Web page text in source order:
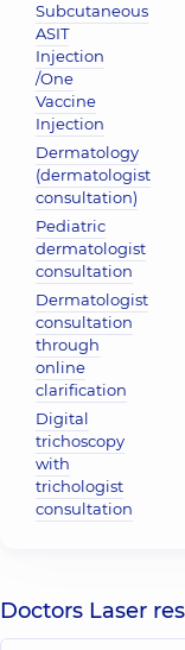
Subcutaneous
ASIT
Injection
/One
Vaccine
Injection
Dermatology
(dermatologist
consultation)
Pediatric
dermatologist
consultation
Dermatologist
consultation
through
online
clarification
Digital
trichoscopy
with
trichologist
consultation
Doctors Laser